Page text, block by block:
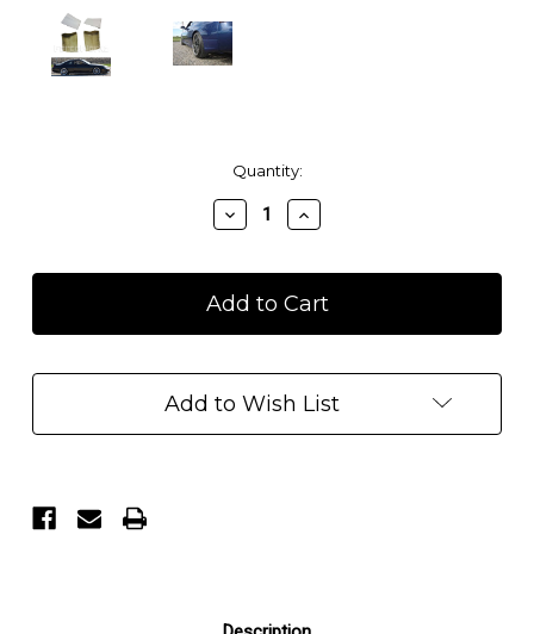
Quantity:
Decrease
Quantity
1995-
1998
240SX
Rear
Valances/Caps
Increase
Quantity
1995-
1998
240SX
Rear
Valances/Caps
Add to Wish List